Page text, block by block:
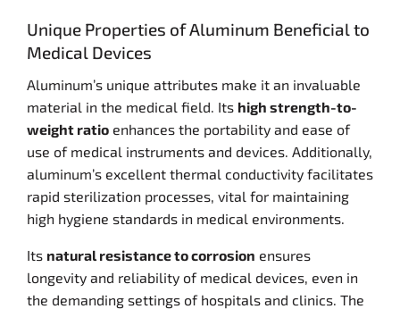
Unique Properties of Aluminum Beneficial to
Medical Devices
Aluminum’s unique attributes make it an invaluable
material in the medical field. Its high strength-to-
weight ratio enhances the portability and ease of
use of medical instruments and devices. Additionally,
aluminum’s excellent thermal conductivity facilitates
rapid sterilization processes, vital for maintaining
high hygiene standards in medical environments.
Its natural resistance to corrosion ensures
longevity and reliability of medical devices, even in
the demanding settings of hospitals and clinics. The